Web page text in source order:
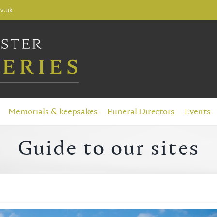
Memorials & keepsakes Funeral Directors Events
Guide to our sites